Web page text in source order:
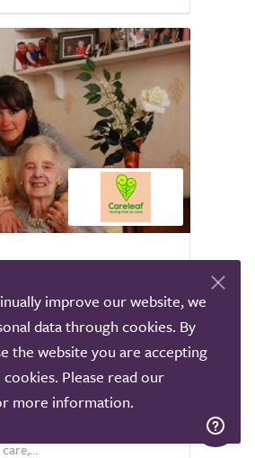
Live-in Care
a time in all our lives when
help and support to live
We’d like to keep living as
but there are certain things
improve our website, we
data through cookies. By
the website you are accepting
Please read our
more information.